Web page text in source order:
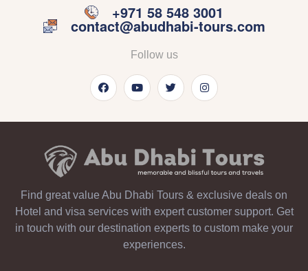
+971 58 548 3001
contact@abudhabi-tours.com
Follow us
Find great value Abu Dhabi Tours & exclusive deals on
Hotel and visa services with expert customer support. Get
in touch with our destination experts to custom make your
experiences.